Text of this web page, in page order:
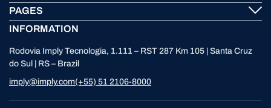
Imply® Technology
Self Service ATMS
Bowling
PAGES
Contact
Technical Support
INFORMATION
Rodovia Imply Tecnologia, 1.111 – RST 287 Km 105 | Santa Cruz
do Sul | RS – Brazil
imply@imply.com(+55) 51 2106-8000